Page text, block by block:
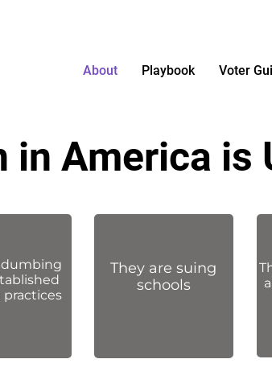
About Playbook Voter
in America is
dumbing
They are suing
schools